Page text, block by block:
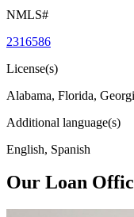
NMLS#
2316586
License(s)
Alabama, Florida,
Additional language(s)
English, Spanish
Our Loan